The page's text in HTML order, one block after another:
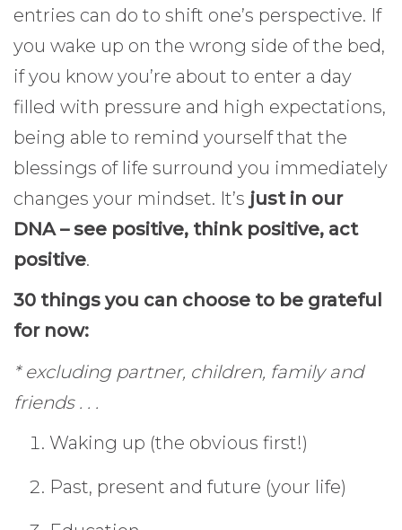
entries can do to shift one’s perspective. If
you wake up on the wrong side of the bed,
if you know you’re about to enter a day
filled with pressure and high expectations,
being able to remind yourself that the
blessings of life surround you immediately
changes your mindset. It’s just in our
DNA – see positive, think positive, act
positive.
30 things you can choose to be grateful
for now:
* excluding partner, children, family and
friends . . .
Waking up (the obvious first!)
Past, present and future (your life)